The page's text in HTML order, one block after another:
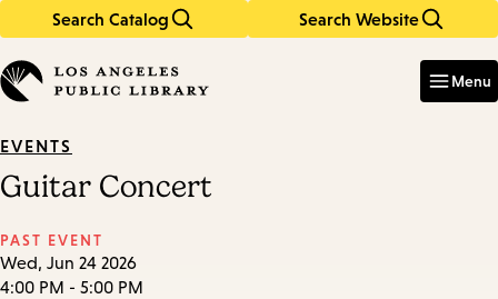
Search Catalog Search Website
in
keywords
Menu
EVENTS
Guitar Concert
PAST EVENT
Wed, Jun 24 2026
4:00 PM - 5:00 PM